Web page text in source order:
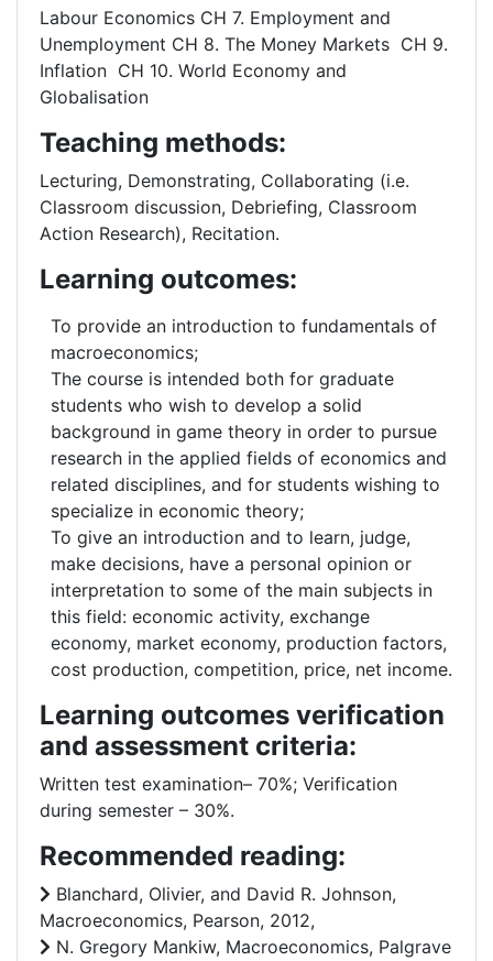
Labour Economics CH 7. Employment and
Unemployment CH 8. The Money Markets CH 9.
Inflation CH 10. World Economy and
Globalisation
Teaching methods:
Lecturing, Demonstrating, Collaborating (i.e.
Classroom discussion, Debriefing, Classroom
Action Research), Recitation.
Learning outcomes:
To provide an introduction to fundamentals of
macroeconomics;
The course is intended both for graduate
students who wish to develop a solid
background in game theory in order to pursue
research in the applied fields of economics and
related disciplines, and for students wishing to
specialize in economic theory;
To give an introduction and to learn, judge,
make decisions, have a personal opinion or
interpretation to some of the main subjects in
this field: economic activity, exchange
economy, market economy, production factors,
cost production, competition, price, net income.
Learning outcomes verification
and assessment criteria:
Written test examination– 70%; Verification
during semester – 30%.
Recommended reading:
Blanchard, Olivier, and David R. Johnson,
Macroeconomics, Pearson, 2012,
N. Gregory Mankiw, Macroeconomics, Palgrave